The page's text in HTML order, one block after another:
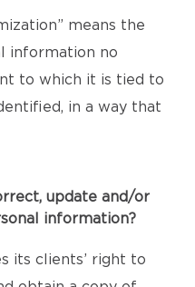
means the
information no
to which it is tied to
in a way that
update and/or
information?
its clients’ right to